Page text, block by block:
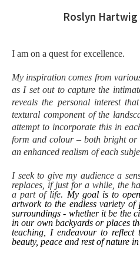
Roslyn
I am on a quest for excellence.
My inspiration comes from
as I set out to capture the
reveals the personal interest
textural component of the
attempt to incorporate this in
form and colour – both bright or
an enhanced realism of each
I seek to give my audience a
replaces, if just for a while, the
a part of life. My goal is to
artwork to the endless variety
surroundings - whether it be the
in our own backyards or places
teaching, I endeavour to
beauty, peace and rest of nature